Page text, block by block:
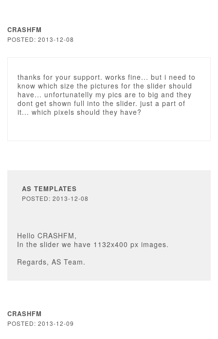
CRASHFM
POSTED: 2013-12-08
thanks for your support. works fine... but i need to
know which size the pictures for the slider should
have... unfortunatelly my pics are to big and they
dont get shown full into the slider. just a part of
it... which pixels should they have?
AS TEMPLATES
POSTED: 2013-12-08
Hello CRASHFM,
In the slider we have 1132x400 px images.
Regards, AS Team.
CRASHFM
POSTED: 2013-12-09